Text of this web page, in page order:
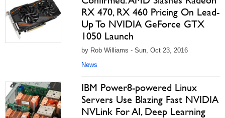
RX 470, RX 460 Pricing On Lead-
Up To NVIDIA GeForce GTX
1050 Launch
by Rob Williams - Sun, Oct 23, 2016
News
IBM Power8-powered Linux
Servers Use Blazing Fast NVIDIA
NVLink For AI, Deep Learning